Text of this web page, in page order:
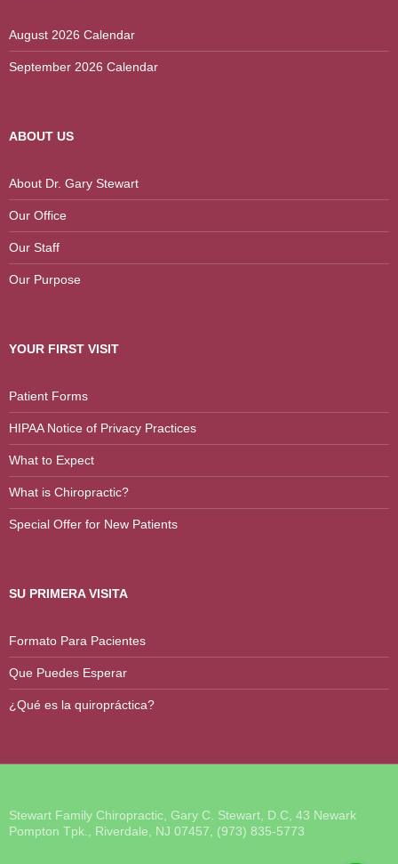
August 2026 Calendar
September 2026 Calendar
ABOUT US
About Dr. Gary Stewart
Our Office
Our Staff
Our Purpose
YOUR FIRST VISIT
Patient Forms
HIPAA Notice of Privacy Practices
What to Expect
What is Chiropractic?
Special Offer for New Patients
SU PRIMERA VISITA
Formato Para Pacientes
Que Puedes Esperar
¿Qué es la quiropráctica?
Stewart Family Chiropractic, Gary C. Stewart, D.C, 43 Newark
Pompton Tpk., Riverdale, NJ 07457, (973) 835-5773